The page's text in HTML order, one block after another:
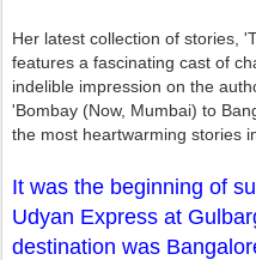
Her latest collection of stories,
features a fascinating cast of
indelible impression on the
'Bombay (Now, Mumbai) to
the most heartwarming stories
It was the beginning of
Udyan Express at
destination was